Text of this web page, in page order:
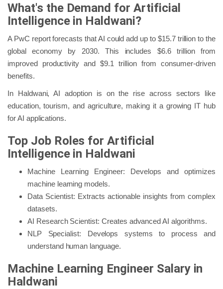
What's the Demand for Artificial
Intelligence in Haldwani?
A PwC report forecasts that AI could add up to $15.7 trillion to the
global economy by 2030. This includes $6.6 trillion from
improved productivity and $9.1 trillion from consumer-driven
benefits.
In Haldwani, AI adoption is on the rise across sectors like
education, tourism, and agriculture, making it a growing IT hub
for AI applications.
Top Job Roles for Artificial
Intelligence in Haldwani
Machine Learning Engineer: Develops and optimizes
machine learning models.
Data Scientist: Extracts actionable insights from complex
datasets.
AI Research Scientist: Creates advanced AI algorithms.
NLP Specialist: Develops systems to process and
understand human language.
Machine Learning Engineer Salary in
Haldwani